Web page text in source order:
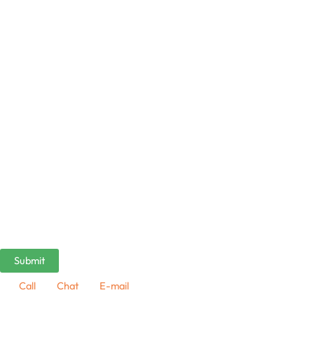
Call Chat E-mail